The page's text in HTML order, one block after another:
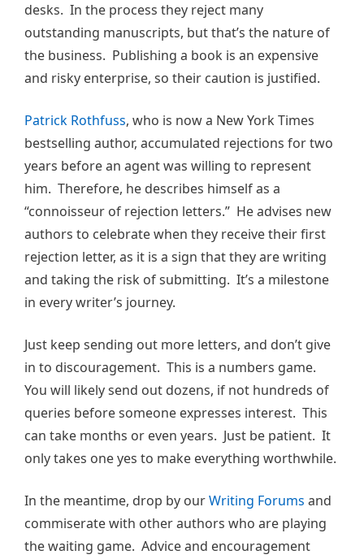
desks. In the process they reject many
outstanding manuscripts, but that’s the nature of
the business. Publishing a book is an expensive
and risky enterprise, so their caution is justified.
Patrick Rothfuss, who is now a New York Times
bestselling author, accumulated rejections for two
years before an agent was willing to represent
him. Therefore, he describes himself as a
“connoisseur of rejection letters.” He advises new
authors to celebrate when they receive their first
rejection letter, as it is a sign that they are writing
and taking the risk of submitting. It’s a milestone
in every writer’s journey.
Just keep sending out more letters, and don’t give
in to discouragement. This is a numbers game.
You will likely send out dozens, if not hundreds of
queries before someone expresses interest. This
can take months or even years. Just be patient. It
only takes one yes to make everything worthwhile.
In the meantime, drop by ourWriting Forums and
commiserate with other authors who are playing
the waiting game. Advice and encouragement